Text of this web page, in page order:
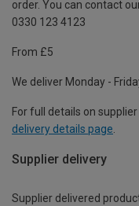
order. You can contact
0330 123 4123
From £5
We deliver Monday -
For full details on
delivery details page
Supplier delivery
Supplier delivered